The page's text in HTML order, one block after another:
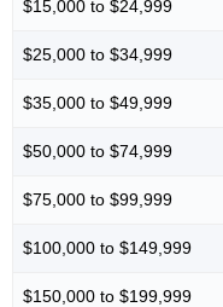
$15,000 to $24,999
$25,000 to $34,999
$35,000 to $49,999
$50,000 to $74,999
$75,000 to $99,999
$100,000 to $149,999
$150,000 to $199,999